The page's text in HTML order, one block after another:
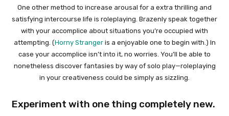
One other method to increase arousal for a extra thrilling and
satisfying intercourse life is roleplaying. Brazenly speak together
with your accomplice about situations you’re occupied with
attempting. (Horny Strangeris a enjoyable one to begin with.) In
case your accomplice isn’t into it, no worries. You’ll be able to
nonetheless discover fantasies by way of solo play—roleplaying
in your creativeness could be simply as sizzling.
Experiment with one thing completely new.